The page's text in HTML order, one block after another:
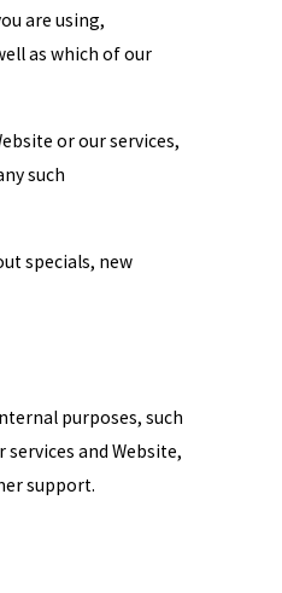
are using,
as which of our
or our services,
such
specials, new
purposes, such
and Website,
support.